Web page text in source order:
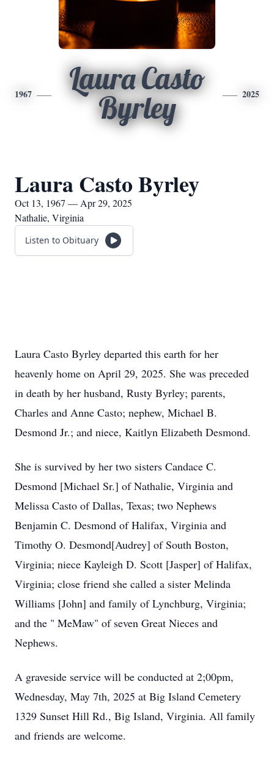
1967
Laura Casto
Byrley
2025
Laura Casto Byrley
Oct 13, 1967 — Apr 29, 2025
Nathalie, Virginia
Listen to Obituary
Laura Casto Byrley departed this earth for her
heavenly home on April 29, 2025. She was preceded
in death by her husband, Rusty Byrley; parents,
Charles and Anne Casto; nephew, Michael B.
Desmond Jr.; and niece, Kaitlyn Elizabeth Desmond.
She is survived by her two sisters Candace C.
Desmond [Michael Sr.] of Nathalie, Virginia and
Melissa Casto of Dallas, Texas; two Nephews
Benjamin C. Desmond of Halifax, Virginia and
Timothy O. Desmond[Audrey] of South Boston,
Virginia; niece Kayleigh D. Scott [Jasper] of Halifax,
Virginia; close friend she called a sister Melinda
Williams [John] and family of Lynchburg, Virginia;
and the " MeMaw" of seven Great Nieces and
Nephews.
A graveside service will be conducted at 2;00pm,
Wednesday, May 7th, 2025 at Big Island Cemetery
1329 Sunset Hill Rd., Big Island, Virginia. All family
and friends are welcome.